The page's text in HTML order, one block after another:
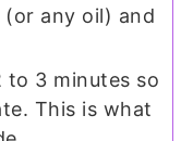
any oil) and
3 minutes so
This is what